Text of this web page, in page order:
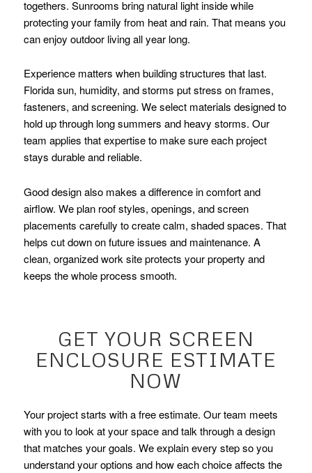
togethers. Sunrooms bring natural light inside while
protecting your family from heat and rain. That means you
can enjoy outdoor living all year long.
Experience matters when building structures that last.
Florida sun, humidity, and storms put stress on frames,
fasteners, and screening. We select materials designed to
hold up through long summers and heavy storms. Our
team applies that expertise to make sure each project
stays durable and reliable.
Good design also makes a difference in comfort and
airflow. We plan roof styles, openings, and screen
placements carefully to create calm, shaded spaces. That
helps cut down on future issues and maintenance. A
clean, organized work site protects your property and
keeps the whole process smooth.
GET YOUR SCREEN
ENCLOSURE ESTIMATE
NOW
Your project starts with a free estimate. Our team meets
with you to look at your space and talk through a design
that matches your goals. We explain every step so you
understand your options and how each choice affects the